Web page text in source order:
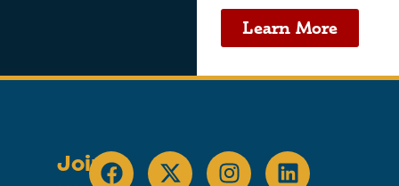
Learn More
Join